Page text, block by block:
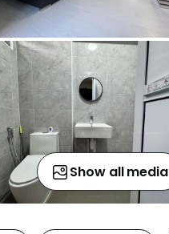
Show all media